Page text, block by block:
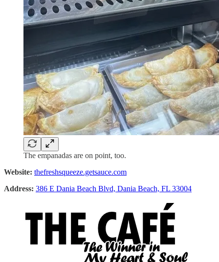
The empanadas are on point, too.
Website: thefreshsqueeze.getsauce.com
Address: 386 E Dania Beach Blvd, Dania Beach, FL 33004